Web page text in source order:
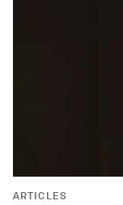
ARTICLES